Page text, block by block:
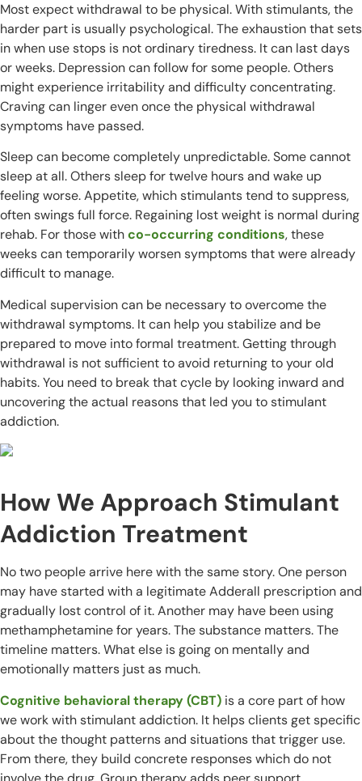
Most expect withdrawal to be physical. With stimulants, the
harder part is usually psychological. The exhaustion that sets
in when use stops is not ordinary tiredness. It can last days
or weeks. Depression can follow for some people. Others
might experience irritability and difficulty concentrating.
Craving can linger even once the physical withdrawal
symptoms have passed.
Sleep can become completely unpredictable. Some cannot
sleep at all. Others sleep for twelve hours and wake up
feeling worse. Appetite, which stimulants tend to suppress,
often swings full force. Regaining lost weight is normal during
rehab. For those withco-occurring conditions, these
weeks can temporarily worsen symptoms that were already
difficult to manage.
Medical supervision can be necessary to overcome the
withdrawal symptoms. It can help you stabilize and be
prepared to move into formal treatment. Getting through
withdrawal is not sufficient to avoid returning to your old
habits. You need to break that cycle by looking inward and
uncovering the actual reasons that led you to stimulant
addiction.
How We Approach Stimulant
Addiction Treatment
No two people arrive here with the same story. One person
may have started with a legitimate Adderall prescription and
gradually lost control of it. Another may have been using
methamphetamine for years. The substance matters. The
timeline matters. What else is going on mentally and
emotionally matters just as much.
Cognitive behavioral therapy (CBT) is a core part of how
we work with stimulant addiction. It helps clients get specific
about the thought patterns and situations that trigger use.
From there, they build concrete responses which do not